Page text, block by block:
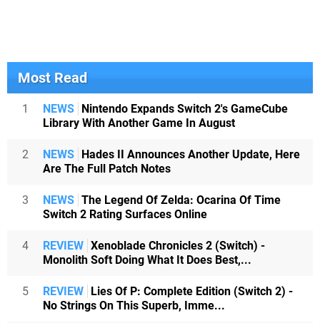
Most Read
1 NEWS Nintendo Expands Switch 2's GameCube
Library With Another Game In August
2 NEWS Hades II Announces Another Update, Here
Are The Full Patch Notes
3 NEWS The Legend Of Zelda: Ocarina Of Time
Switch 2 Rating Surfaces Online
4 REVIEW Xenoblade Chronicles 2 (Switch) -
Monolith Soft Doing What It Does Best,...
5 REVIEW Lies Of P: Complete Edition (Switch 2) -
No Strings On This Superb, Imme...